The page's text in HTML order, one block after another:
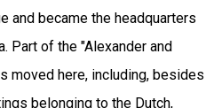
and became the headquarters
Part of the "Alexander and
moved here, including, besides
belonging to the Dutch,